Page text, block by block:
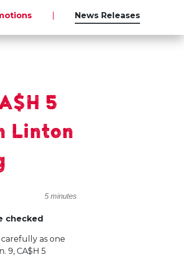
News Releases
5
Linton
5 minutes
checked
as one
9, CA$H 5